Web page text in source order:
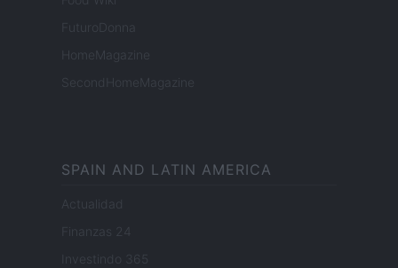
FuturoDonna
HomeMagazine
SecondHomeMagazine
SPAIN AND LATIN AMERICA
Actualidad
Finanzas 24
Investindo 365